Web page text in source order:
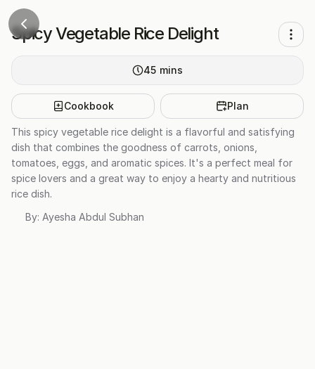
Spicy Vegetable Rice Delight
45 mins
Cookbook Plan
This spicy vegetable rice delight is a flavorful and satisfying
dish that combines the goodness of carrots, onions,
tomatoes, eggs, and aromatic spices. It's a perfect meal for
spice lovers and a great way to enjoy a hearty and nutritious
rice dish.
By: Ayesha Abdul Subhan